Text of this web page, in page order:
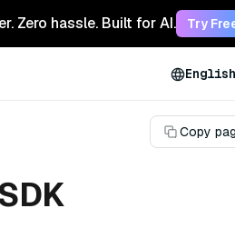
Zero hassle. Built for AI. Try
English
Copy